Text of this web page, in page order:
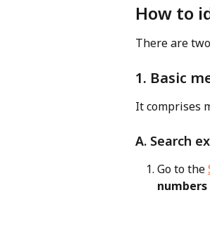
How to
There are
1. Basic
It comprises
A. Search
Go to the
numbers